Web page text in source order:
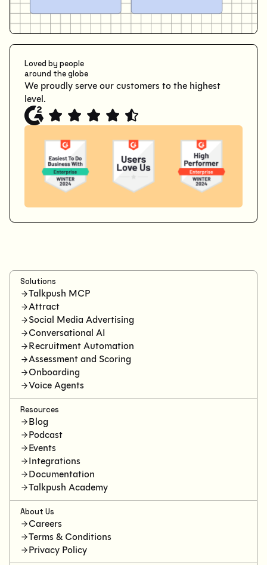
Loved by people
around the globe
We proudly serve our customers to the highest
level.
Solutions
Talkpush MCP
Attract
Social Media Advertising
Conversational AI
Recruitment Automation
Assessment and Scoring
Onboarding
Voice Agents
Resources
Blog
Podcast
Events
Integrations
Documentation
Talkpush Academy
About Us
Careers
Terms & Conditions
Privacy Policy